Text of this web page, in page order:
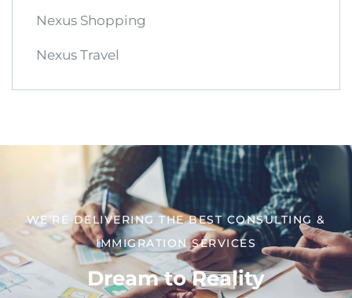
Nexus Shopping
Nexus Travel
WE’RE DELIVERING THE BEST CONSULTING &
IMMIGRATION SERVICES​
Dream to Reality